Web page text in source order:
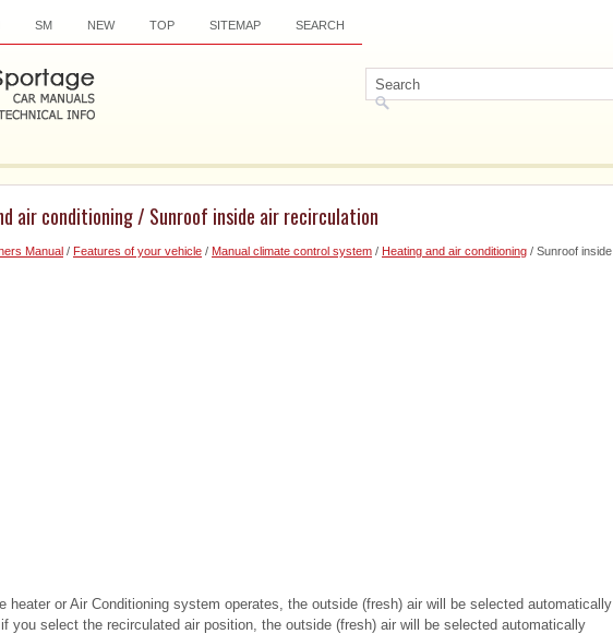
SM NEW TOP SITEMAP SEARCH
air conditioning / Sunroof inside air recirculation
Manual / Features of your vehicle / Manual climate control system / Heating and air conditioning / Sunroof inside
heater or Air Conditioning system operates, the outside (fresh) air will be selected automatically
you select the recirculated air position, the outside (fresh) air will be selected automatically